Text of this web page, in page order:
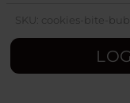
SKU: cookies-bite-